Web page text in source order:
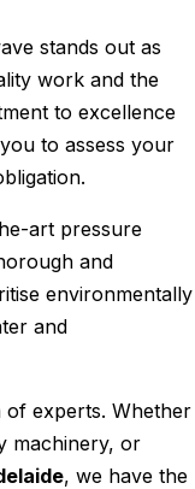
stands out as
work and the
to excellence
to assess your
art pressure
and
environmentally
and
of experts. Whether
machinery, or
, we have the